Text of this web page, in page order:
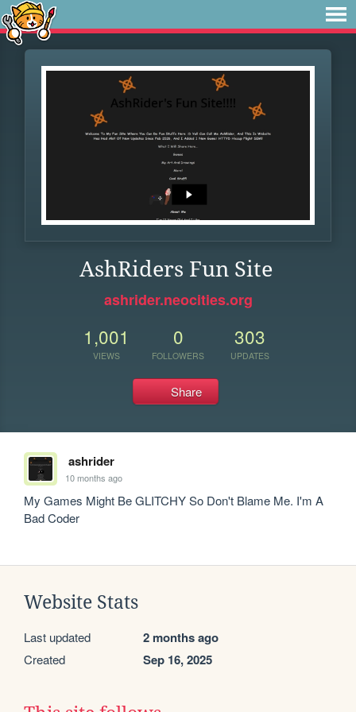
AshRiders Fun Site
ashrider.neocities.org
1,001
VIEWS
0
FOLLOWERS
303
UPDATES
Share
ashrider
10 months ago
My Games Might Be GLITCHY So Don't Blame Me. I'm A
Bad Coder
Website Stats
Last updated 2 months ago
Created Sep 16, 2025